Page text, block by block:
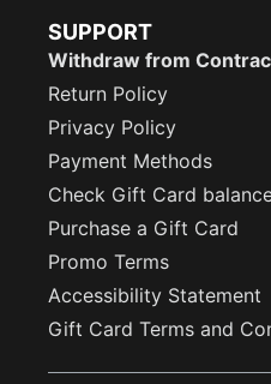
SUPPORT
Withdraw from
Return Policy
Privacy Policy
Payment Methods
Check Gift Card
Purchase a Gift Card
Promo Terms
Accessibility Statement
Gift Card Terms and